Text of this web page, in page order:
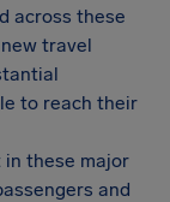
across these
travel
to reach their
these major
and